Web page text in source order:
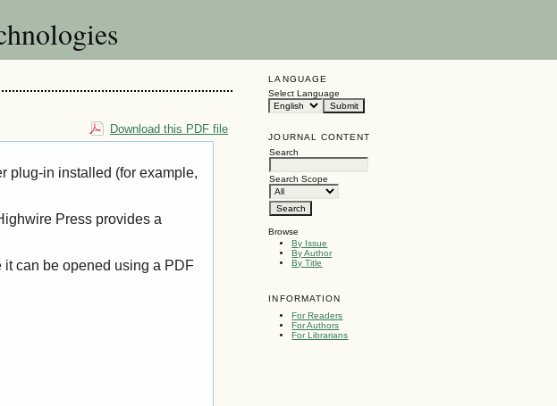
LANGUAGE
Select Language
JOURNAL CONTENT
Search
Search Scope
Browse
By Issue
By Author
By Title
INFORMATION
For Readers
For Authors
For Librarians
Download this PDF file
plug-in installed (for example,
Press provides a
it can be opened using a PDF